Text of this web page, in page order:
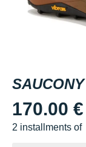
SAUCONY
170.00 €
2 installments of
Free of charge